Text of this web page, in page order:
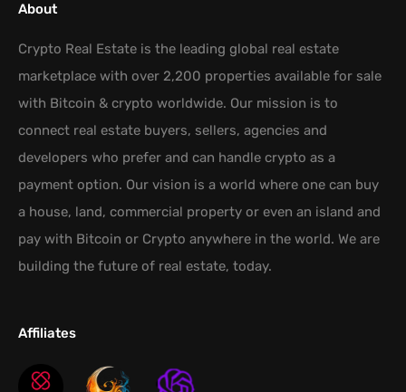
About
Crypto Real Estate is the leading global real estate
marketplace with over 2,200 properties available for sale
with Bitcoin & crypto worldwide. Our mission is to
connect real estate buyers, sellers, agencies and
developers who prefer and can handle crypto as a
payment option. Our vision is a world where one can buy
a house, land, commercial property or even an island and
pay with Bitcoin or Crypto anywhere in the world. We are
building the future of real estate, today.
Affiliates